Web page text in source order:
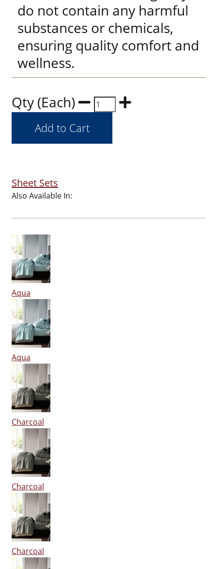
do not contain any harmful
substances or chemicals,
ensuring quality comfort and
wellness.
Qty (Each)
Sheet Sets
Also Available In:
Aqua
Aqua
Charcoal
Charcoal
Charcoal